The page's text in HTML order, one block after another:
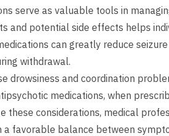
serve as valuable tools in
and potential side effects helps
can greatly reduce
withdrawal.
drowsiness and coordination
medications, when
these considerations, medical
a favorable balance between